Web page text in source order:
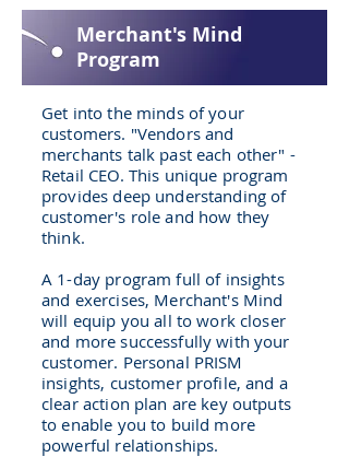
Merchant's Mind
Program
Get into the minds of your
customers. "Vendors and
merchants talk past each other" -
Retail CEO. This unique program
provides deep understanding of
customer's role and how they
think.
A 1-day program full of insights
and exercises, Merchant's Mind
will equip you all to work closer
and more successfully with your
customer. Personal PRISM
insights, customer profile, and a
clear action plan are key outputs
to enable you to build more
powerful relationships.